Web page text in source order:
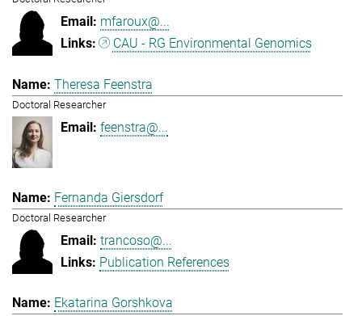
mfaroux@...
CAU - RG Environmental Genomics
Theresa Feenstra
Doctoral Researcher
feenstra@...
Fernanda Giersdorf
Doctoral Researcher
trancoso@...
Publication References
Ekatarina Gorshkova